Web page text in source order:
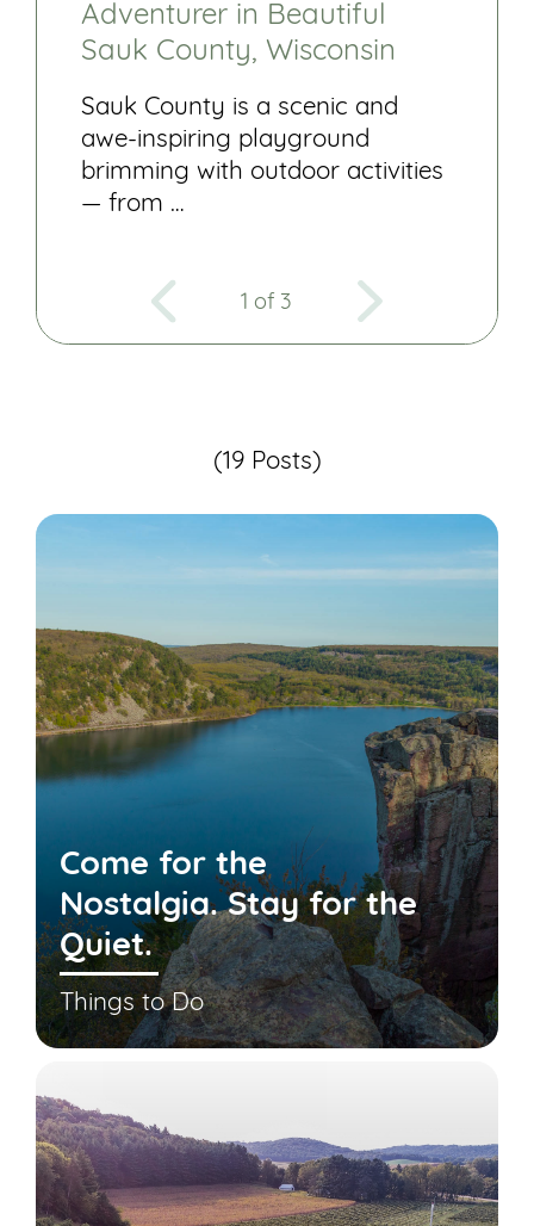
Adventurer in Beautiful
Sauk County, Wisconsin
Sauk County is a scenic and
awe-inspiring playground
brimming with outdoor activities
— from …
1 of 3
(19 Posts)
Come for the
Nostalgia. Stay for the
Quiet.
Things to Do